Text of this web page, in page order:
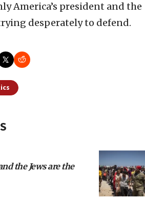
America’s president and the
desperately to defend.
the Jews are the